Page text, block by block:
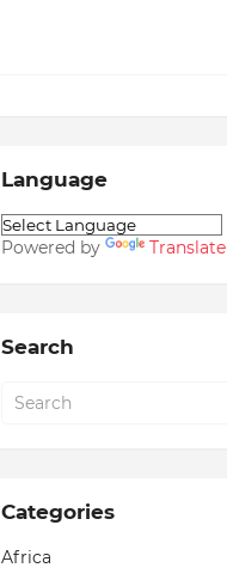
Language
Powered by Translate
Search
Categories
Africa